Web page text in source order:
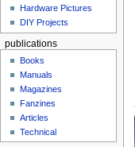
Hardware Pictures
DIY Projects
publications
Books
Manuals
Magazines
Fanzines
Articles
Technical